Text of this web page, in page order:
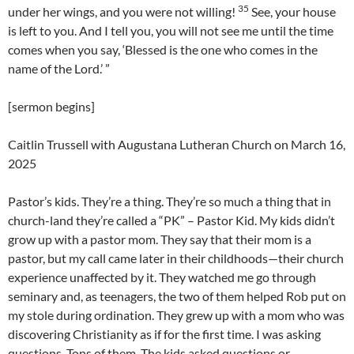
under her wings, and you were not willing! 35 See, your house
is left to you. And I tell you, you will not see me until the time
comes when you say, ‘Blessed is the one who comes in the
name of the Lord.’ ”
[sermon begins]
Caitlin Trussell with Augustana Lutheran Church on March 16,
2025
Pastor’s kids. They’re a thing. They’re so much a thing that in
church-land they’re called a “PK” – Pastor Kid. My kids didn’t
grow up with a pastor mom. They say that their mom is a
pastor, but my call came later in their childhoods—their church
experience unaffected by it. They watched me go through
seminary and, as teenagers, the two of them helped Rob put on
my stole during ordination. They grew up with a mom who was
discovering Christianity as if for the first time. I was asking